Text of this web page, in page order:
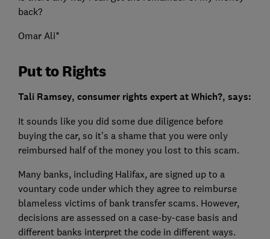
back?
Omar Ali*
Put to Rights
Tali Ramsey, consumer rights expert at Which?, says:
It sounds like you did some due diligence before
buying the car, so it’s a shame that you were only
reimbursed half of the money you lost to this scam.
Many banks, including Halifax, are signed up to a
vountary code under which they agree to reimburse
blameless victims of bank transfer scams. However,
decisions are assessed on a case-by-case basis and
different banks interpret the code in different ways.